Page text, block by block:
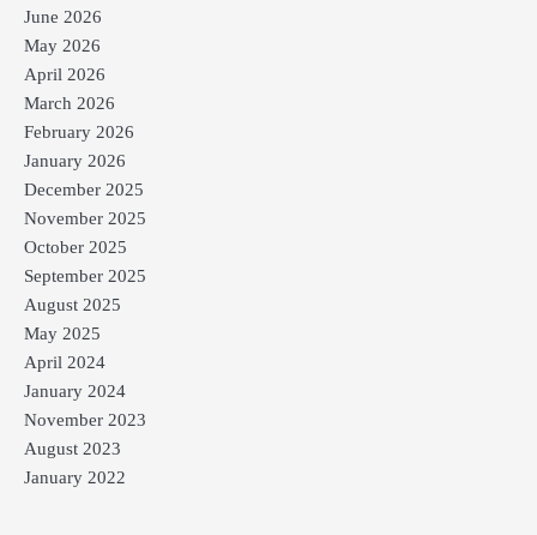
June 2026
May 2026
April 2026
March 2026
February 2026
January 2026
December 2025
November 2025
October 2025
September 2025
August 2025
May 2025
April 2024
January 2024
November 2023
August 2023
January 2022